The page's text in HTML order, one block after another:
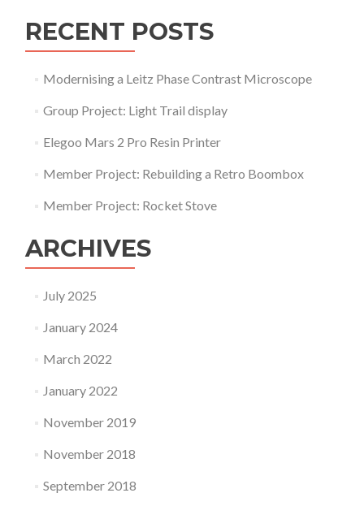
RECENT POSTS
Modernising a Leitz Phase Contrast Microscope
Group Project: Light Trail display
Elegoo Mars 2 Pro Resin Printer
Member Project: Rebuilding a Retro Boombox
Member Project: Rocket Stove
ARCHIVES
July 2025
January 2024
March 2022
January 2022
November 2019
November 2018
September 2018